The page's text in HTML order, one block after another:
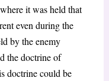
it was held that
even during the
by the enemy
the doctrine of
doctrine could be